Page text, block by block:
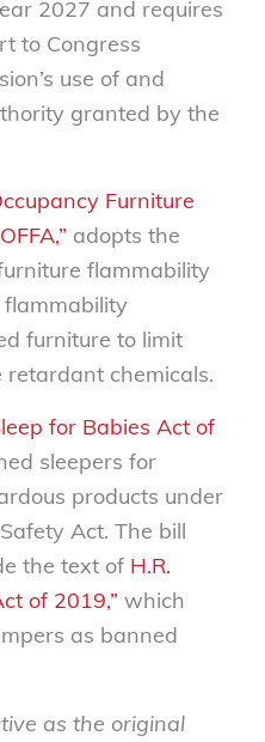
2027 and requires
to Congress
use of and
granted by the
Furniture
adopts the
flammability
furniture to limit
retardant chemicals.
for Babies Act of
sleepers for
products under
Act. The bill
the text of H.R.
of 2019,” which
as banned
as the original